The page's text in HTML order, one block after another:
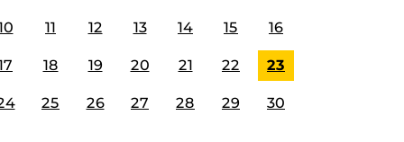
11 12 13 14 15 16
18 19 20 21 22 23
25 26 27 28 29 30